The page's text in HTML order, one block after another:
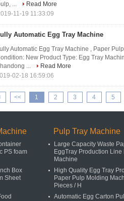
...
Read More
11-19 11:33:09
Automatic Egg Tray Machine
Automatic Egg Tray Machine , Paper
New Product Type: Egg Tray
...
Read More
02-18 16:59:06
<< 1 2 3 4 5
PS foam
Box
Sheet
Pulp Tray Machine
Large Capacity Waste
EggTray Production Line
Machine
High Quality Egg Tray
Paper Pulp Molding
Pieces / H
Automatic Egg Carton